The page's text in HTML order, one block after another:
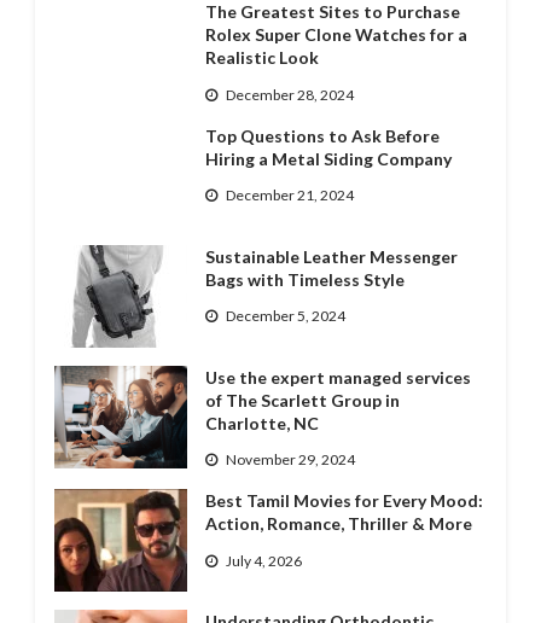
The Greatest Sites to Purchase
Rolex Super Clone Watches for a
Realistic Look
December 28, 2024
Top Questions to Ask Before
Hiring a Metal Siding Company
December 21, 2024
Sustainable Leather Messenger
Bags with Timeless Style
December 5, 2024
Use the expert managed services
of The Scarlett Group in
Charlotte, NC
November 29, 2024
Best Tamil Movies for Every Mood:
Action, Romance, Thriller & More
July 4, 2026